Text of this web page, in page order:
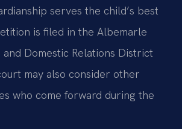
serves the child’s best
is filed in the Albemarle
Domestic Relations District
may also consider other
who come forward during the